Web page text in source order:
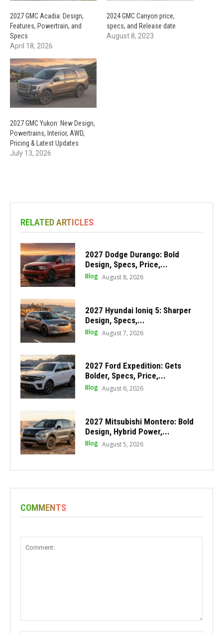
2027 GMC Acadia: Design,
Features, Powertrain, and
Specs
April 18, 2026
2024 GMC Canyon price,
specs, and Release date
August 8, 2023
2027 GMC Yukon: New Design,
Powertrains, Interior, AWD,
Pricing & Latest Updates
July 13, 2026
RELATED ARTICLES
2027 Dodge Durango: Bold
Design, Specs, Price,...
Blog August 8, 2026
2027 Hyundai Ioniq 5: Sharper
Design, Specs,...
Blog August 7, 2026
2027 Ford Expedition: Gets
Bolder, Specs, Price,...
Blog August 6, 2026
2027 Mitsubishi Montero: Bold
Design, Hybrid Power,...
Blog August 5, 2026
COMMENTS